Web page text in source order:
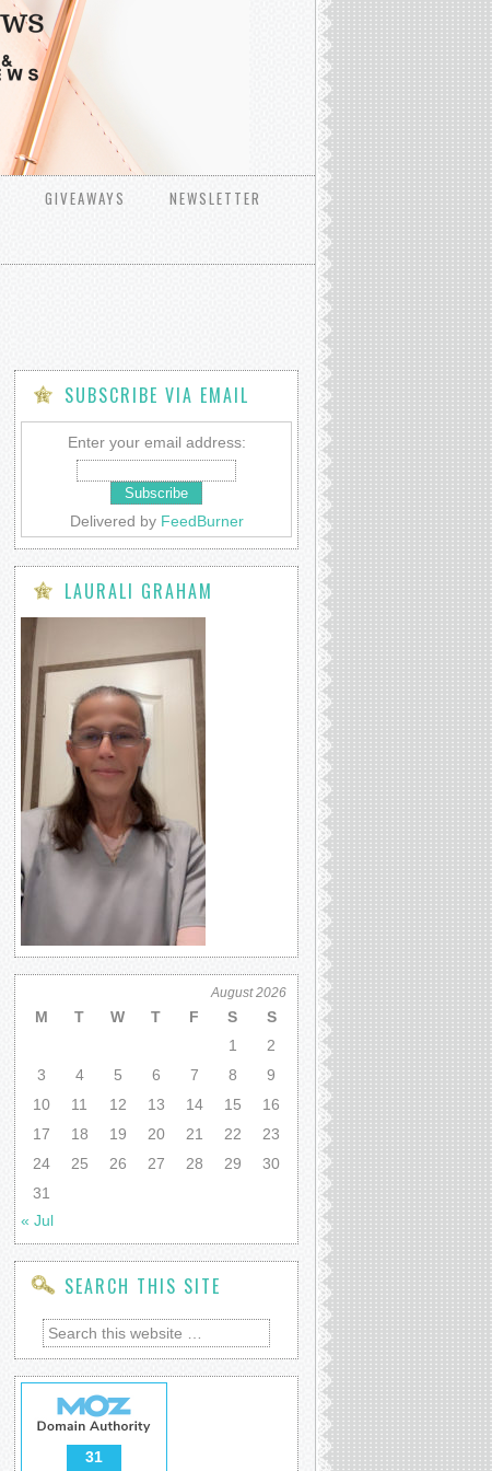
GIVEAWAYS
NEWSLETTER
SUBSCRIBE VIA EMAIL
Enter your email address:
Delivered by FeedBurner
LAURALI GRAHAM
August 2026
M T W T F S
S
1
2
3
4 5 6 7 8
9
10
11 12 13 14 15
16
17
18 19 20 21 22
23
24
25 26 27 28 29
30
31
« Jul
SEARCH THIS SITE
31